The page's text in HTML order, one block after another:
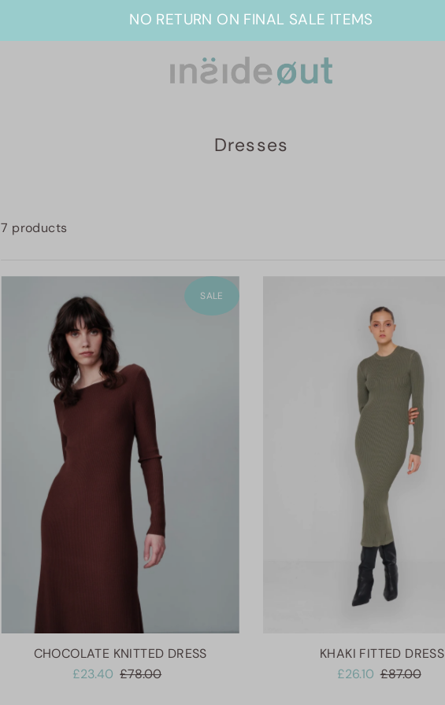
NO RETURN ON FINAL SALE ITEMS
Dresses
7 products
SALE
CHOCOLATE KNITTED DRESS
£23.40 £78.00
KHAKI FITTED DRESS
£26.10 £87.00